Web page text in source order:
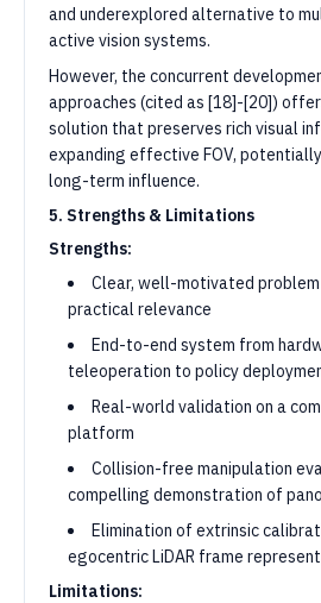
and underexplored alternative to
active vision systems.
However, the concurrent
approaches (cited as [18]-[20])
solution that preserves rich visual
expanding effective FOV,
long-term influence.
5. Strengths & Limitations
Strengths:
Clear, well-motivated
practical relevance
End-to-end system from
teleoperation to policy
Real-world validation on a
platform
Collision-free manipulation
compelling demonstration of
Elimination of extrinsic
egocentric LiDAR frame
Limitations: